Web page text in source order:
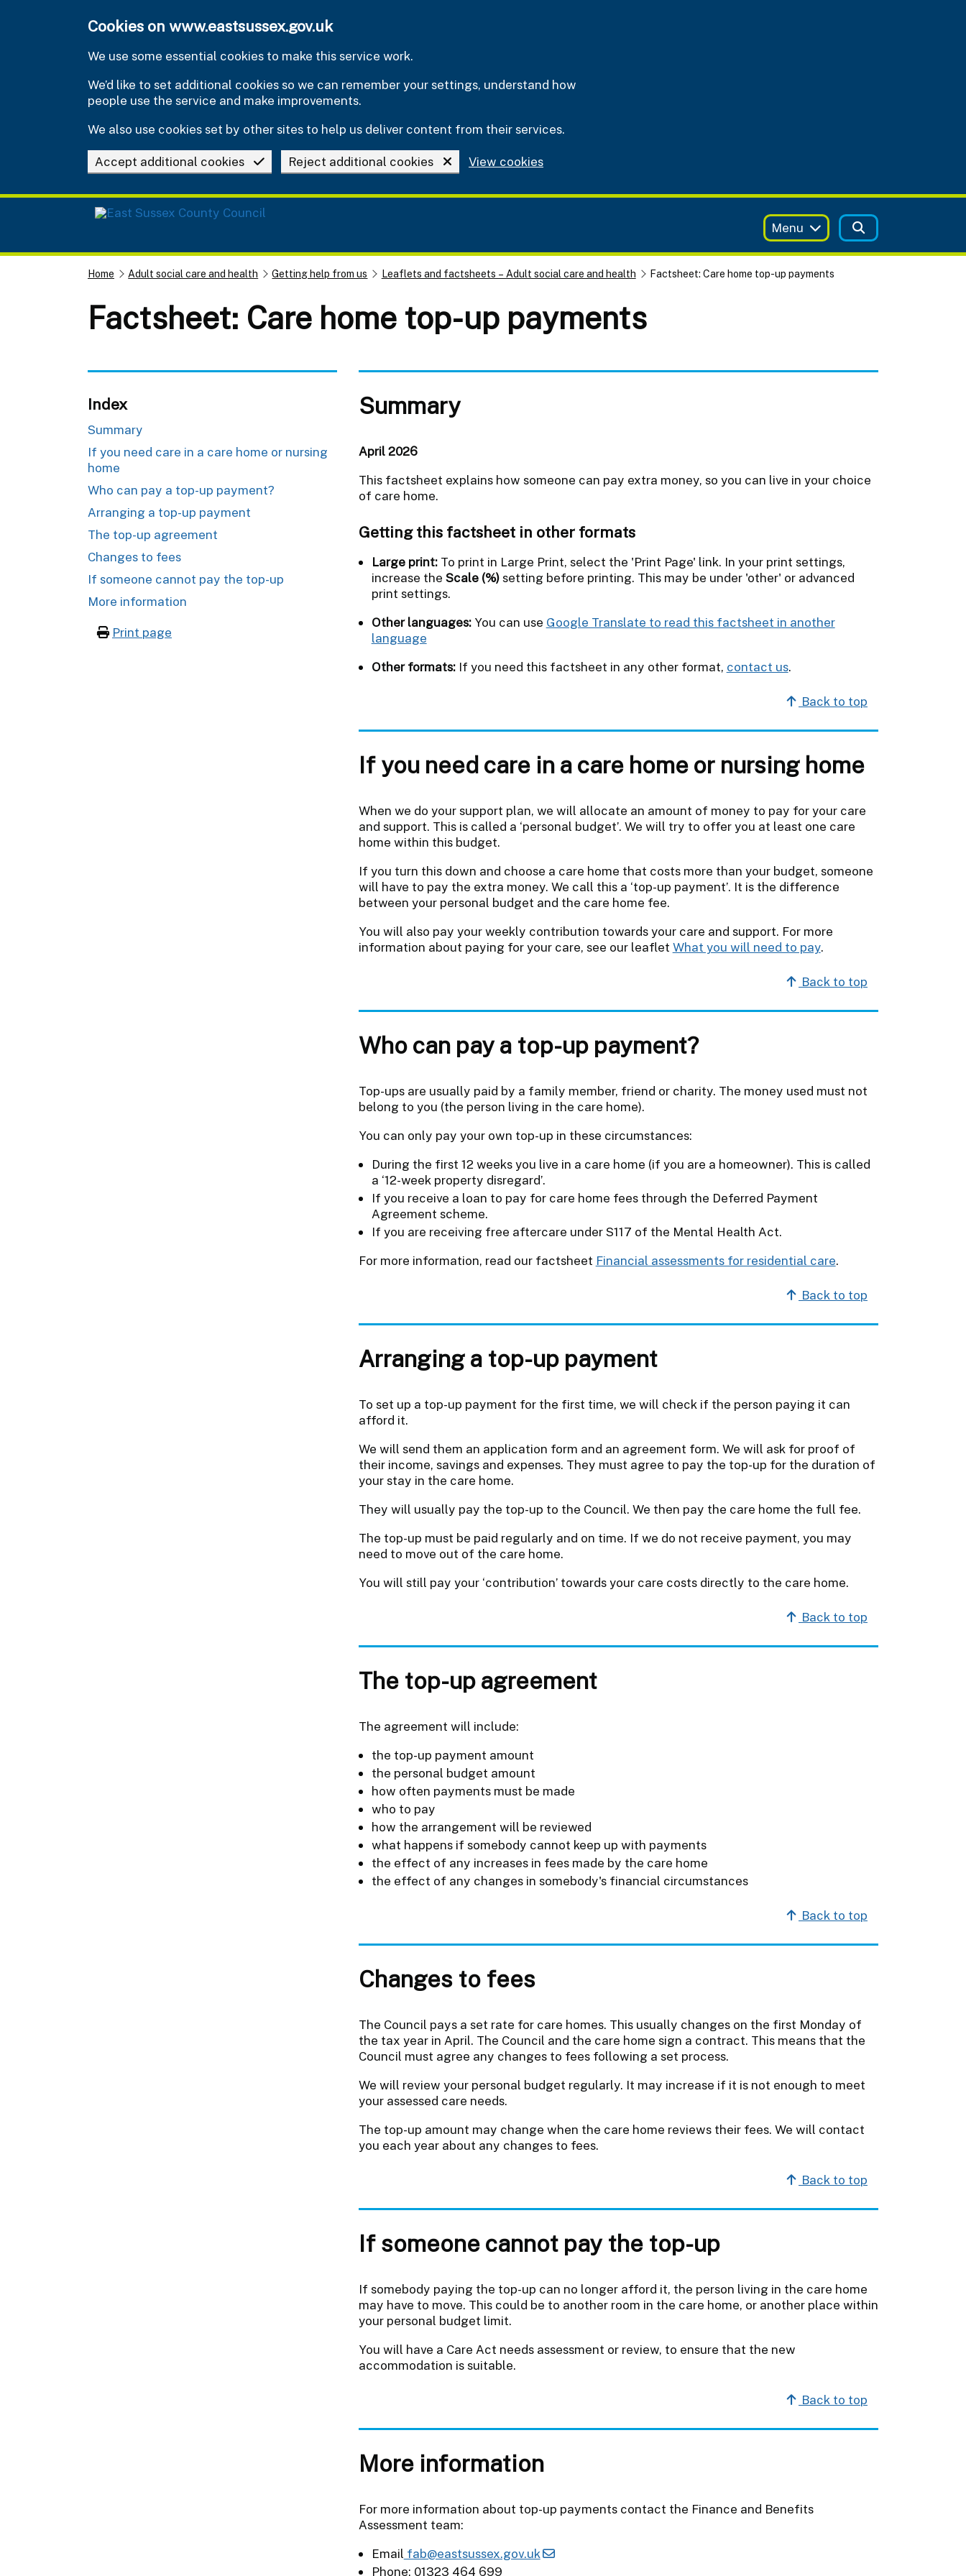
Cookies on www.eastsussex.gov.uk
We use some essential cookies to make this service work.
We’d like to set additional cookies so we can remember your settings, understand how
people use the service and make improvements.
We also use cookies set by other sites to help us deliver content from their services.
Accept additional cookies Reject additional cookies View cookies
Menu
Home Adult social care and health Getting help from us Leaflets and factsheets – Adult social care and health Factsheet: Care home top-up payments
Factsheet: Care home top-up payments
Index
Summary
If you need care in a care home or nursing
home
Who can pay a top-up payment?
Arranging a top-up payment
The top-up agreement
Changes to fees
If someone cannot pay the top-up
More information
Print page
Summary
April 2026
This factsheet explains how someone can pay extra money, so you can live in your choice
of care home.
Getting this factsheet in other formats
Large print: To print in Large Print, select the 'Print Page' link. In your print settings,
increase the Scale (%)setting before printing. This may be under 'other' or advanced
print settings.
Other languages: You can use Google Translate to read this factsheet in another
language
Other formats: If you need this factsheet in any other format, contact us.
Back to top
If you need care in a care home or nursing home
When we do your support plan, we will allocate an amount of money to pay for your care
and support. This is called a ‘personal budget’. We will try to offer you at least one care
home within this budget.
If you turn this down and choose a care home that costs more than your budget, someone
will have to pay the extra money. We call this a ‘top-up payment’. It is the difference
between your personal budget and the care home fee.
You will also pay your weekly contribution towards your care and support. For more
information about paying for your care, see our leaflet What you will need to pay.
Back to top
Who can pay a top-up payment?
Top-ups are usually paid by a family member, friend or charity. The money used must not
belong to you (the person living in the care home).
You can only pay your own top-up in these circumstances:
During the first 12 weeks you live in a care home (if you are a homeowner). This is called
a ‘12-week property disregard’.
If you receive a loan to pay for care home fees through the Deferred Payment
Agreement scheme.
If you are receiving free aftercare under S117 of the Mental Health Act.
For more information, read our factsheet Financial assessments for residential care.
Back to top
Arranging a top-up payment
To set up a top-up payment for the first time, we will check if the person paying it can
afford it.
We will send them an application form and an agreement form. We will ask for proof of
their income, savings and expenses. They must agree to pay the top-up for the duration of
your stay in the care home.
They will usually pay the top-up to the Council. We then pay the care home the full fee.
The top-up must be paid regularly and on time. If we do not receive payment, you may
need to move out of the care home.
You will still pay your ‘contribution’ towards your care costs directly to the care home.
Back to top
The top-up agreement
The agreement will include:
the top-up payment amount
the personal budget amount
how often payments must be made
who to pay
how the arrangement will be reviewed
what happens if somebody cannot keep up with payments
the effect of any increases in fees made by the care home
the effect of any changes in somebody's financial circumstances
Back to top
Changes to fees
The Council pays a set rate for care homes. This usually changes on the first Monday of
the tax year in April. The Council and the care home sign a contract. This means that the
Council must agree any changes to fees following a set process.
We will review your personal budget regularly. It may increase if it is not enough to meet
your assessed care needs.
The top-up amount may change when the care home reviews their fees. We will contact
you each year about any changes to fees.
Back to top
If someone cannot pay the top-up
If somebody paying the top-up can no longer afford it, the person living in the care home
may have to move. This could be to another room in the care home, or another place within
your personal budget limit.
You will have a Care Act needs assessment or review, to ensure that the new
accommodation is suitable.
Back to top
More information
For more information about top-up payments contact the Finance and Benefits
Assessment team:
Email fab@eastsussex.gov.uk
Phone: 01323 464 699